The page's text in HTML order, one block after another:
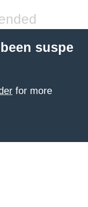
suspe
for more